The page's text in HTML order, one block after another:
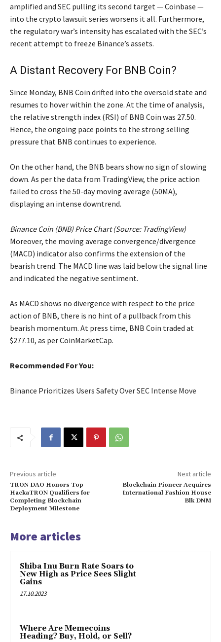
amplified and SEC pulling its second target — Coinbase —
into the crypto lawsuit series worsens it all. Furthermore,
the regulatory war’s intensity has escalated with the SEC’s
recent attempt to freeze Binance’s assets.
A Distant Recovery For BNB Coin?
Since Monday, BNB Coin drifted into the oversold state and
resumes to hover within the zone. At the time of analysis,
the relative strength index (RSI) of BNB Coin was 27.50.
Hence, the ongoing pace points to the strong selling
pressure that BNB continues to experience.
On the other hand, the BNB bears show no sign of slowing
down. As per the data from TradingView, the price action
failed to cross the 50-day moving average (50MA),
displaying an intense downtrend.
Binance Coin (BNB) Price Chart (Source: TradingView)
Moreover, the moving average convergence/divergence
(MACD) indicator also confirms the extension of the
bearish trend. The MACD line was laid below the signal line
and indicated the negative sentiment.
As MACD shows no divergence with respect to the price
action of BNB, there is no hint of a pullback from this
bearish momentum. At press time, BNB Coin traded at
$277.10, as per CoinMarketCap.
Recommended For You:
Binance Prioritizes Users Safety Over SEC Intense Move
Previous article
TRON DAO Honors Top
HackaTRON Qualifiers for
Completing Blockchain
Deployment Milestone
Next article
Blockchain Pioneer Acquires
International Fashion House
Blk DNM
More articles
Shiba Inu Burn Rate Soars to
New High as Price Sees Slight
Gains
17.10.2023
Where Are Memecoins
Heading? Buy, Hold, or Sell?